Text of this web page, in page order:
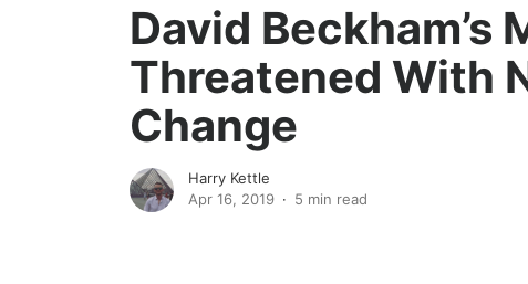
David Beckham’s
Threatened With
Change
Harry Kettle
Apr 16, 2019
5 min read